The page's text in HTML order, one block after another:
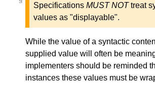
Specifications MUST NOTtreat
values as "displayable".
While the value of a syntactic
supplied value will often be
implementers should be reminded
instances these values must be